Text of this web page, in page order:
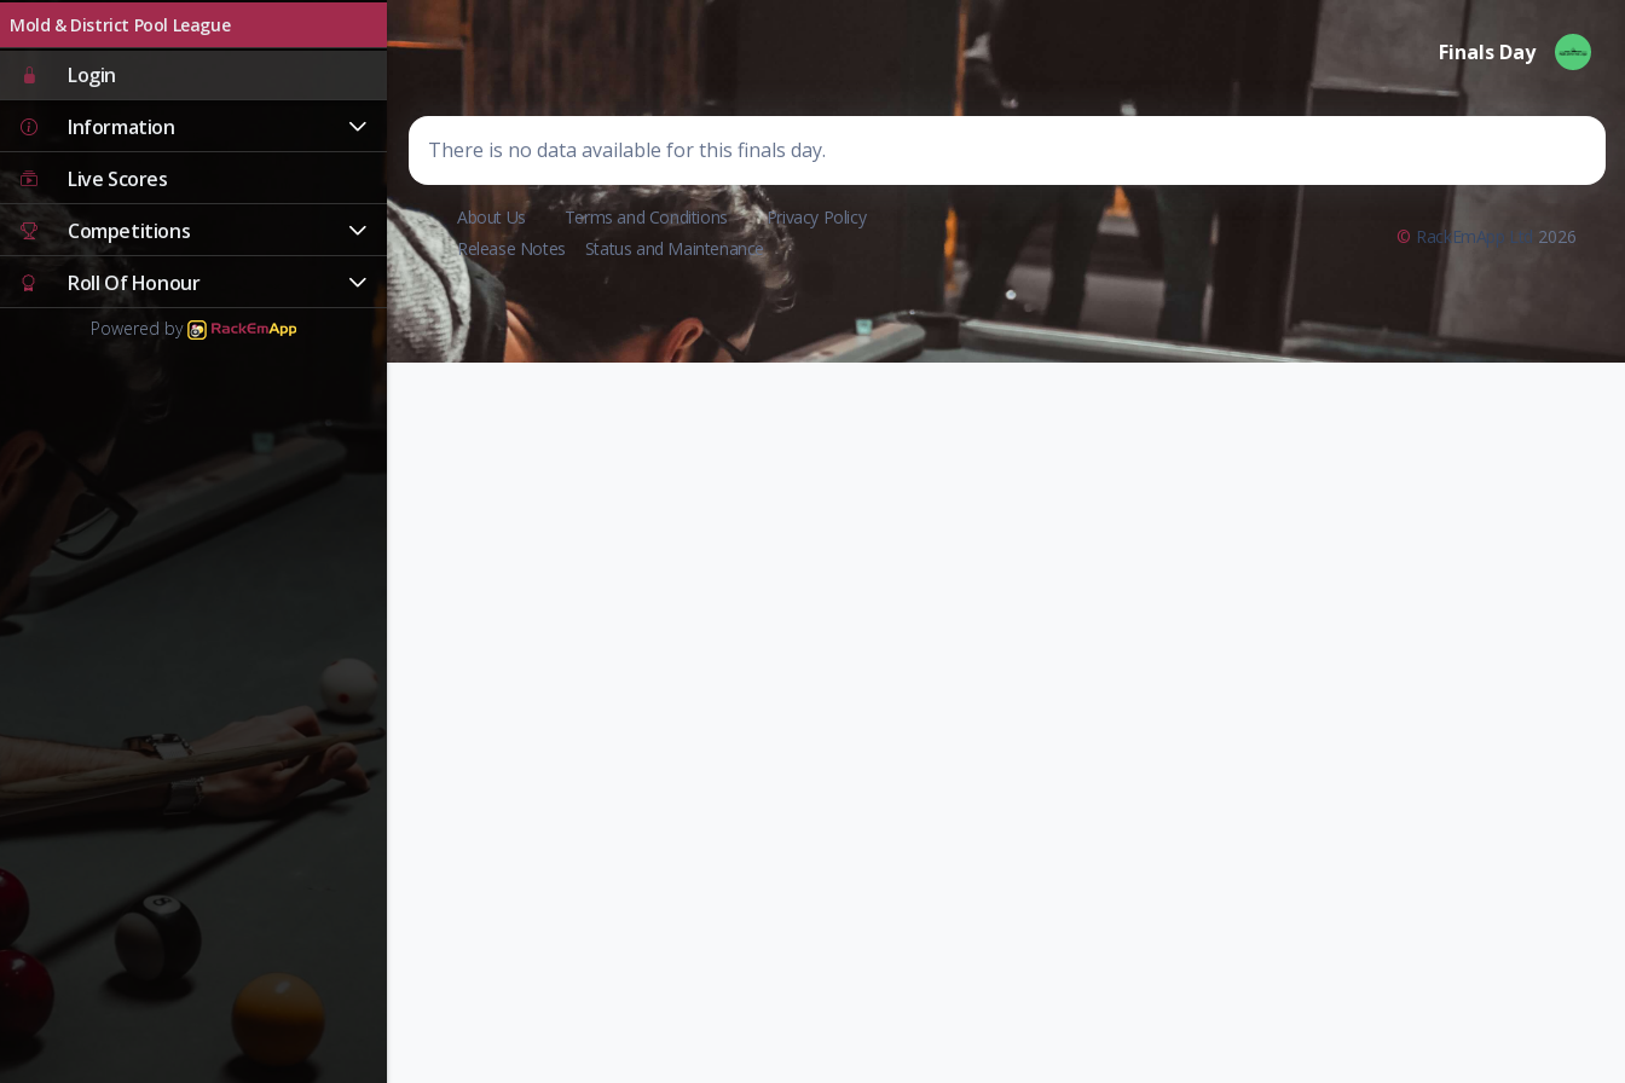
Mold & District Pool League
Login
Information
Live Scores
Competitions
Roll Of Honour
Powered by
Finals Day
There is no data available for this finals day.
About Us Terms and Conditions
Privacy Policy
Release Notes
Status and Maintenance
© RackEmApp Ltd 2026